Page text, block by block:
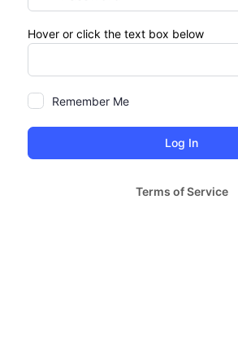
Hover or click the text box below
Remember Me
Terms of Service